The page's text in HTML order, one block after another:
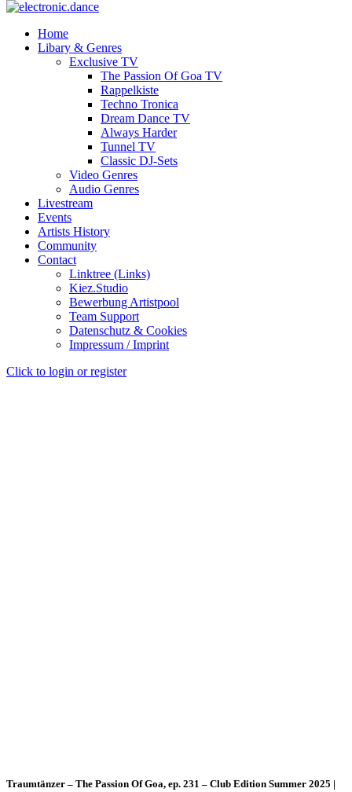
Home
Libary & Genres
Exclusive TV
The Passion Of Goa TV
Rappelkiste
Techno Tronica
Dream Dance TV
Always Harder
Tunnel TV
Classic DJ-Sets
Video Genres
Audio Genres
Livestream
Events
Artists History
Community
Contact
Linktree (Links)
Kiez.Studio
Bewerbung Artistpool
Team Support
Datenschutz & Cookies
Impressum / Imprint
Click to login or register
Traumtänzer – The Passion Of Goa, ep. 231 – Club Edition Summer 2025 |